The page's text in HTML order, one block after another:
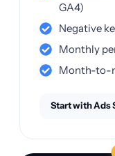
GA4)
Negative
Monthly
Month-to-
Start with Ads